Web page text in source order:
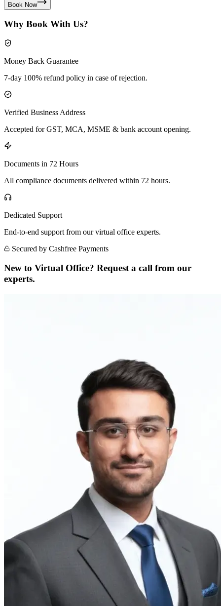
Book Now
Why Book With Us?
Money Back Guarantee
7-day 100% refund policy in case of rejection.
Verified Business Address
Accepted for GST, MCA, MSME & bank account opening.
Documents in 72 Hours
All compliance documents delivered within 72 hours.
Dedicated Support
End-to-end support from our virtual office experts.
Secured by Cashfree Payments
New to Virtual Office? Request a call from our
experts.